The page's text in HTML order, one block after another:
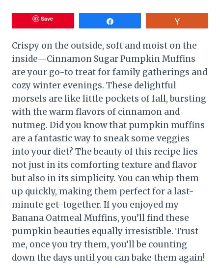
Save
Crispy on the outside, soft and moist on the
inside—Cinnamon Sugar Pumpkin Muffins
are your go-to treat for family gatherings and
cozy winter evenings. These delightful
morsels are like little pockets of fall, bursting
with the warm flavors of cinnamon and
nutmeg. Did you know that pumpkin muffins
are a fantastic way to sneak some veggies
into your diet? The beauty of this recipe lies
not just in its comforting texture and flavor
but also in its simplicity. You can whip them
up quickly, making them perfect for a last-
minute get-together. If you enjoyed my
Banana Oatmeal Muffins, you’ll find these
pumpkin beauties equally irresistible. Trust
me, once you try them, you’ll be counting
down the days until you can bake them again!